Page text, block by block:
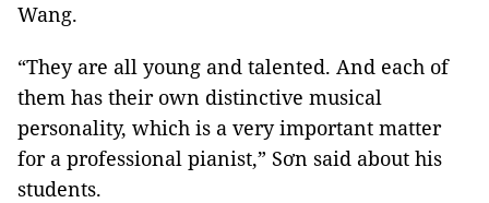
Wang.
“They are all young and talented. And each of
them has their own distinctive musical
personality, which is a very important matter
for a professional pianist,” Sơn said about his
students.